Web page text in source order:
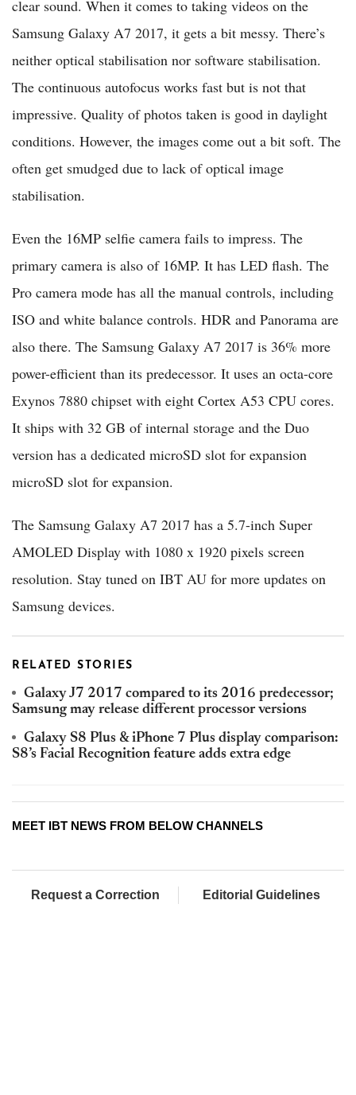
clear sound. When it comes to taking videos on the
Samsung Galaxy A7 2017, it gets a bit messy. There’s
neither optical stabilisation nor software stabilisation.
The continuous autofocus works fast but is not that
impressive. Quality of photos taken is good in daylight
conditions. However, the images come out a bit soft. The
often get smudged due to lack of optical image
stabilisation.
Even the 16MP selfie camera fails to impress. The
primary camera is also of 16MP. It has LED flash. The
Pro camera mode has all the manual controls, including
ISO and white balance controls. HDR and Panorama are
also there. The Samsung Galaxy A7 2017 is 36% more
power-efficient than its predecessor. It uses an octa-core
Exynos 7880 chipset with eight Cortex A53 CPU cores.
It ships with 32 GB of internal storage and the Duo
version has a dedicated microSD slot for expansion
microSD slot for expansion.
The Samsung Galaxy A7 2017 has a 5.7-inch Super
AMOLED Display with 1080 x 1920 pixels screen
resolution. Stay tuned on IBT AU for more updates on
Samsung devices.
RELATED STORIES
Galaxy J7 2017 compared to its 2016 predecessor;
Samsung may release different processor versions
Galaxy S8 Plus & iPhone 7 Plus display comparison:
S8’s Facial Recognition feature adds extra edge
MEET IBT NEWS FROM BELOW CHANNELS
Request a Correction Editorial Guidelines